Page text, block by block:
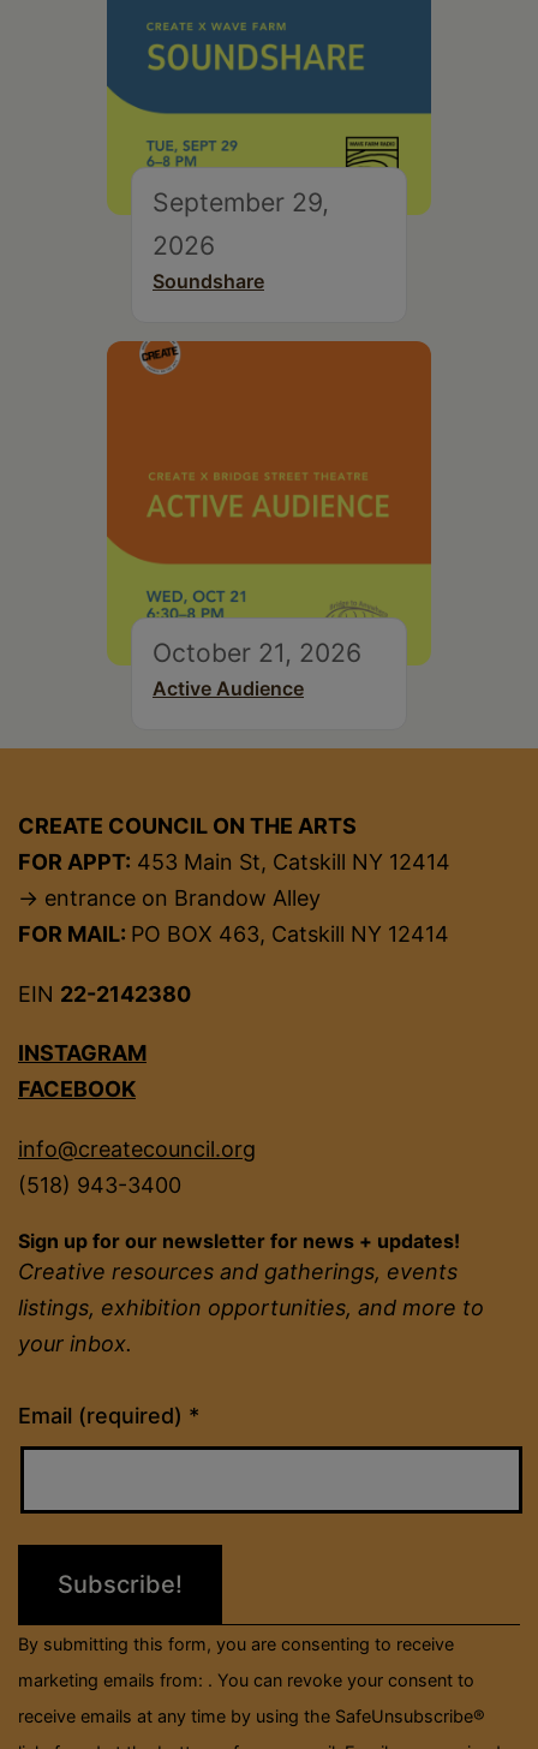
September 29,
2026
Soundshare
October 21, 2026
Active Audience
CREATE COUNCIL ON THE ARTS
FOR APPT: 453 Main St, Catskill NY 12414
→ entrance on Brandow Alley
FOR MAIL: PO BOX 463, Catskill NY 12414
EIN 22-2142380
INSTAGRAM
FACEBOOK
info@createcouncil.org
(518) 943-3400
Sign up for our newsletter for news + updates!
Creative resources and gatherings, events
listings, exhibition opportunities, and more to
your inbox.
Email (required) *
Constant
Contact
field
blank.
By submitting this form, you are consenting to receive
marketing emails from: . You can revoke your consent to
receive emails at any time by using the SafeUnsubscribe®